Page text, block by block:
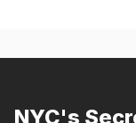
NYC's